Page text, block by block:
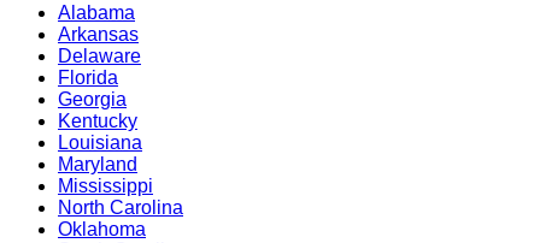
Alabama
Arkansas
Delaware
Florida
Georgia
Kentucky
Louisiana
Maryland
Mississippi
North Carolina
Oklahoma